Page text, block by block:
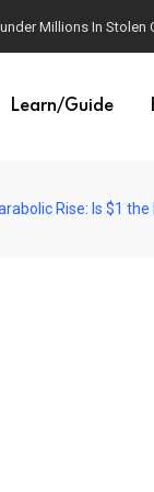
Millions In Stolen
Learn/Guide
Rise: Is $1